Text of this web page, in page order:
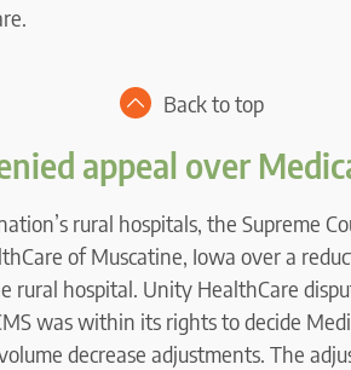
Back to top
appeal over
rural hospitals, the Supreme
of Muscatine, Iowa over a
rural hospital. Unity HealthCare
was within its rights to decide
decrease adjustments. The